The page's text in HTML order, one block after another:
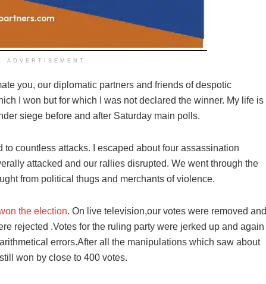
ADVERTISEMENT
you, our diplomatic partners and friends of despotic
I won but for which I was not declared the winner. My life is
siege before and after Saturday main polls.
countless attacks. I escaped about four assassination
attacked and our rallies disrupted. We went through the
from political thugs and merchants of violence.
the election. On live television,our votes were removed and
rejected .Votes for the ruling party were jerked up and again
errors.After all the manipulations which saw about
won by close to 400 votes.